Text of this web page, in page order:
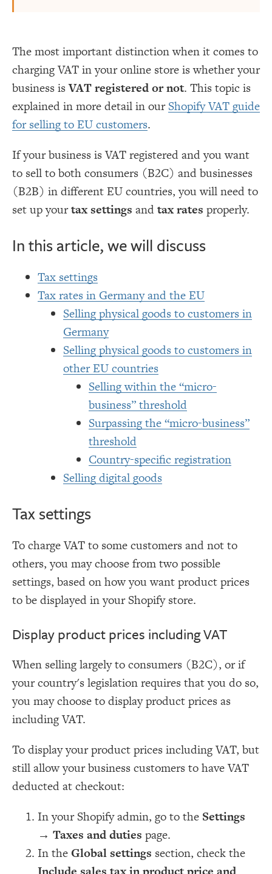
The most important distinction when it comes to
charging VAT in your online store is whether your
business isVAT registered or not. This topic is
explained in more detail in ourShopify VAT guide
for selling to EU customers.
If your business is VAT registered and you want
to sell to both consumers (B2C) and businesses
(B2B) in different EU countries, you will need to
set up yourtax settings andtax rates properly.
In this article, we will discuss
Tax settings
Tax rates in Germany and the EU
Selling physical goods to customers in
Germany
Selling physical goods to customers in
other EU countries
Selling within the “micro-
business” threshold
Surpassing the “micro-business”
threshold
Country-specific registration
Selling digital goods
Tax settings
To charge VAT to some customers and not to
others, you may choose from two possible
settings, based on how you want product prices
to be displayed in your Shopify store.
Display product prices including VAT
When selling largely to consumers (B2C), or if
your country's legislation requires that you do so,
you may choose to display product prices as
including VAT.
To display your product prices including VAT, but
still allow your business customers to have VAT
deducted at checkout:
In your Shopify admin, go to the Settings
→ Taxes and duties page.
In theGlobal settings section, check the